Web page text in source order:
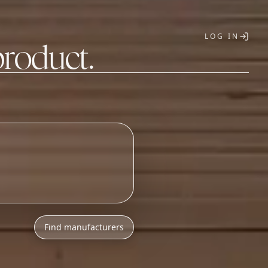
LOG IN
Find manufacturers